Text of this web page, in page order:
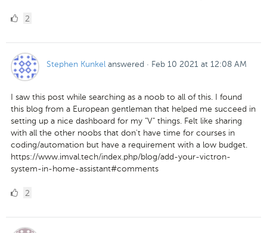
22
Stephen Kunkel answered · Feb 10 2021 at 12:08 AM
I saw this post while searching as a noob to all of this. I found
this blog from a European gentleman that helped me succeed in
setting up a nice dashboard for my "V" things. Felt like sharing
with all the other noobs that don't have time for courses in
coding/automation but have a requirement with a low budget.
https://www.imval.tech/index.php/blog/add-your-victron-
system-in-home-assistant#comments
2
2